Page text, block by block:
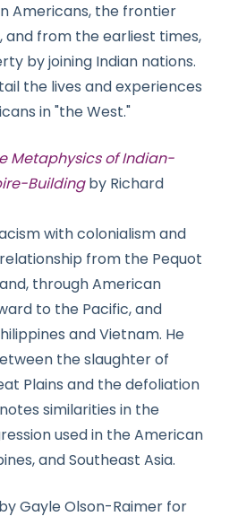
Americans, the frontier
from the earliest times,
by joining Indian nations.
the lives and experiences
in "the West."
Metaphysics of Indian-
Buildingby Richard
with colonialism and
from the Pequot
through American
to the Pacific, and
and Vietnam. He
the slaughter of
Plains and the defoliation
similarities in the
used in the American
and Southeast Asia.
by Gayle Olson-Raimer for